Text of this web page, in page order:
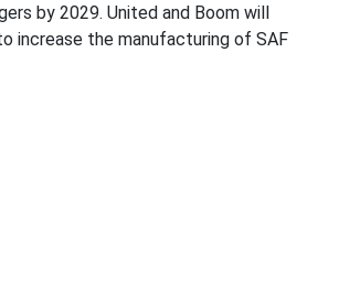
by 2029. United and Boom will
increase the manufacturing of SAF